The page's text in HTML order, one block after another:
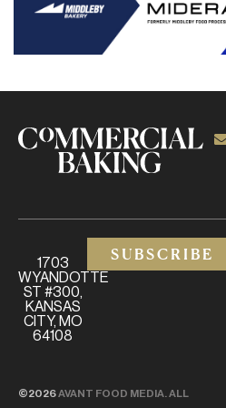
1703
WYANDOTTE
ST #300,
KANSAS
CITY, MO
64108
SUBSCRIBE
©2026AVANT FOOD MEDIA. ALL